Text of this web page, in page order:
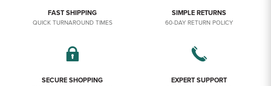
FAST SHIPPING
QUICK TURNAROUND TIMES
SIMPLE RETURNS
60-DAY RETURN POLICY
SECURE SHOPPING EXPERT SUPPORT